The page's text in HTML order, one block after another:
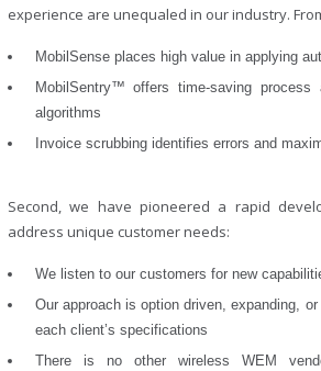
experience are unequaled in our industry.
MobilSense places high value in applying
MobilSentry™ offers time-saving process
algorithms
Invoice scrubbing identifies errors and
Second, we have pioneered a rapid
address unique customer needs:
We listen to our customers for new
Our approach is option driven, expanding,
each client’s specifications
There is no other wireless WEM